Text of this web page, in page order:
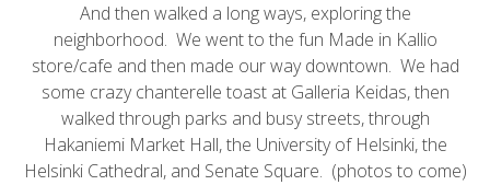
And then walked a long ways, exploring the
neighborhood. We went to the fun Made in Kallio
store/cafe and then made our way downtown. We had
some crazy chanterelle toast at Galleria Keidas, then
walked through parks and busy streets, through
Hakaniemi Market Hall, the University of Helsinki, the
Helsinki Cathedral, and Senate Square. (photos to come)